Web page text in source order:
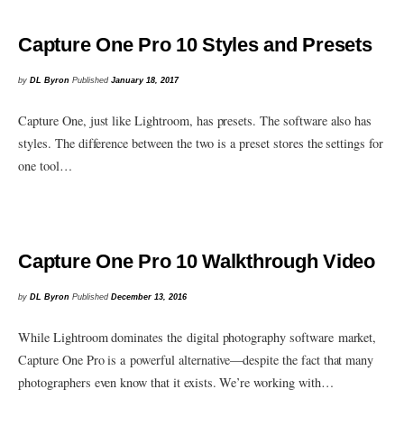
Capture One Pro 10 Styles and Presets
byDL Byron PublishedJanuary 18, 2017
Capture One, just like Lightroom, has presets. The software also has
styles. The difference between the two is a preset stores the settings for
one tool…
Capture One Pro 10 Walkthrough Video
byDL Byron PublishedDecember 13, 2016
While Lightroom dominates the digital photography software market,
Capture One Pro is a powerful alternative—despite the fact that many
photographers even know that it exists. We’re working with…